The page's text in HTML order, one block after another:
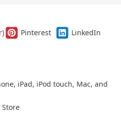
Pinterest
LinkedIn
iPad, iPod touch, Mac, and
Store